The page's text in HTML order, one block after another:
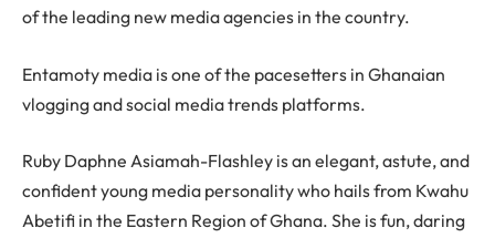
of the leading new media agencies in the country.
Entamoty media is one of the pacesetters in Ghanaian
vlogging and social media trends platforms.
Ruby Daphne Asiamah-Flashley is an elegant, astute, and
confident young media personality who hails from Kwahu
Abetifi in the Eastern Region of Ghana. She is fun, daring